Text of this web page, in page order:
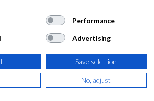
LA
Performance
Advertising
Save selection
No, adjust